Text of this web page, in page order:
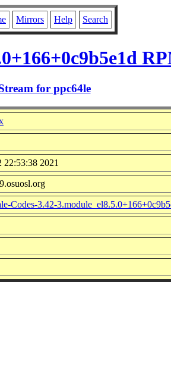
Mirrors Help Search
for ppc64le
22:53:38 2021
Codes-3.42-